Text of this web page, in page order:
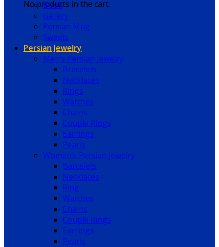
No products in the cart.
Book
Gallery
Persian Mug
Sweets
Persian Jewelry
Men’s Persian Jewelry
Bracelets
Necklaces
Rings
Watches
Chains
Couple Rings
Earrings
Pearls
Women’s Persian Jewelry
Barcelets
Necklaces
Ring
Watches
Chains
Couple Rings
Earrings
Pearls